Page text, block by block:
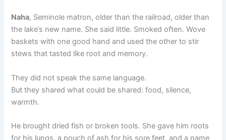
Naha, Seminole matron, older than the railroad, older than
the lake’s new name. She said little. Smoked often. Wove
baskets with one good hand and used the other to stir
stews that tasted like root and memory.
They did not speak the same language.
But they shared what could be shared: food, silence,
warmth.
He brought dried fish or broken tools. She gave him roots
for his lungs, a pouch of ash for his sore feet, and a name